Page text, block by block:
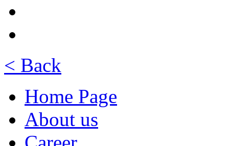
< Back
Home Page
About us